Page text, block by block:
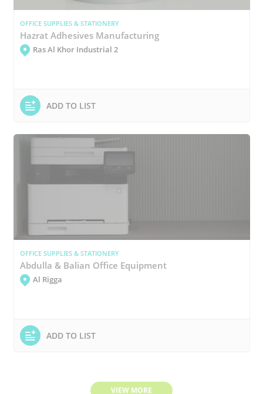
OFFICE SUPPLIES & STATIONERY
Hazrat Adhesives Manufacturing
Ras Al Khor Industrial 2
ADD TO LIST
OFFICE SUPPLIES & STATIONERY
Abdulla & Balian Office Equipment
Al Rigga
ADD TO LIST
VIEW MORE